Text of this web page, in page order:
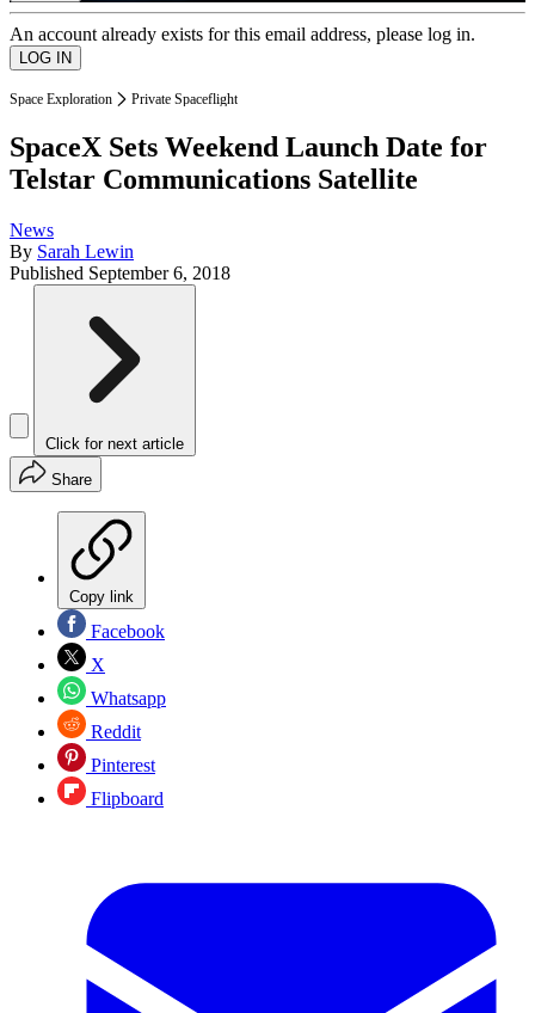
An account already exists for this email address, please log in.
Space Exploration Private Spaceflight
SpaceX Sets Weekend Launch Date for
Telstar Communications Satellite
News
By Sarah Lewin
Published September 6, 2018
Click for next article
Share
Copy link
Facebook
X
Whatsapp
Reddit
Pinterest
Flipboard